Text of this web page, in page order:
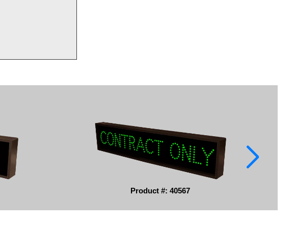
Product #: 40567